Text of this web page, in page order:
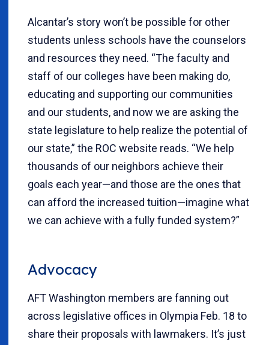
Alcantar’s story won’t be possible for other
students unless schools have the counselors
and resources they need. “The faculty and
staff of our colleges have been making do,
educating and supporting our communities
and our students, and now we are asking the
state legislature to help realize the potential of
our state,” the ROC website reads. “We help
thousands of our neighbors achieve their
goals each year—and those are the ones that
can afford the increased tuition—imagine what
we can achieve with a fully funded system?”
Advocacy
AFT Washington members are fanning out
across legislative offices in Olympia Feb. 18 to
share their proposals with lawmakers. It’s just